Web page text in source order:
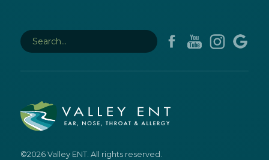
©2026 Valley ENT. All rights reserved.